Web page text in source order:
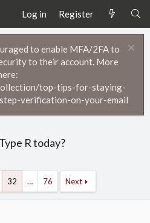
Log in Register
to enable MFA/2FA to
to their account. More
top-tips-for-staying-
verification-on-your-email
R today?
32 … 76 Next